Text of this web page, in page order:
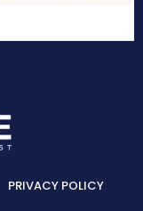
PRIVACY POLICY